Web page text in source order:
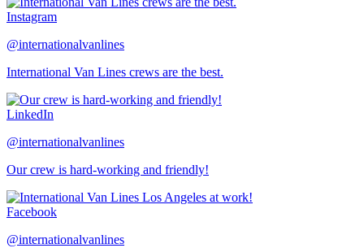
Instagram
@internationalvanlines
International Van Lines crews are the best.
LinkedIn
@internationalvanlines
Our crew is hard-working and friendly!
Facebook
@internationalvanlines